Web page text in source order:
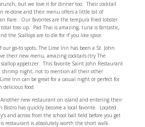
but we love it for dinner too. Their cocktail
re-done and their menu offers a little bit of
flare. Our favorites are the tempura fried lobster
toss up. Pad Thai is amazing, tuna is fantastic,
the Scallops are to die for if you like spice.
our go-to spots; The Lime Inn has been a St. John
their new menu, amazing cocktails (try The
appetizer. This favorite Saint John Restaurant
shrimp night, not to mention all their other
Inn can be great for a casual night or perfect for
food.
new restaurant on island and entering their
Bistro has quickly become a local favorite. Located
and across from the school ball field before you get
restaurant is absolutely worth the short walk.